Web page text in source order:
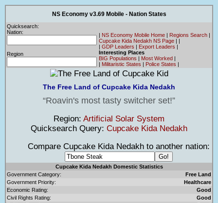
NS Economy v3.69 Mobile - Nation States
Quicksearch:
Nation:
Region
| NS Economy Mobile Home | Regions Search |
Cupcake Kida Nedakh NS Page | |
| GDP Leaders | Export Leaders |
Interesting Places
BIG Populations | Most Worked |
| Militaristic States | Police States |
The Free Land of Cupcake Kida Nedakh
Roavin's most tasty switcher set!
Region: Artificial Solar System
Quicksearch Query: Cupcake Kida Nedakh
Compare Cupcake Kida Nedakh to another nation:
Cupcake Kida Nedakh Domestic Statistics
Government Category:
Free Land
Government Priority:
Healthcare
Economic Rating:
Good
Civil Rights Rating:
Good